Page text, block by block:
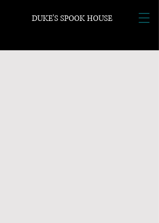
DUKE'S SPOOK HOUSE